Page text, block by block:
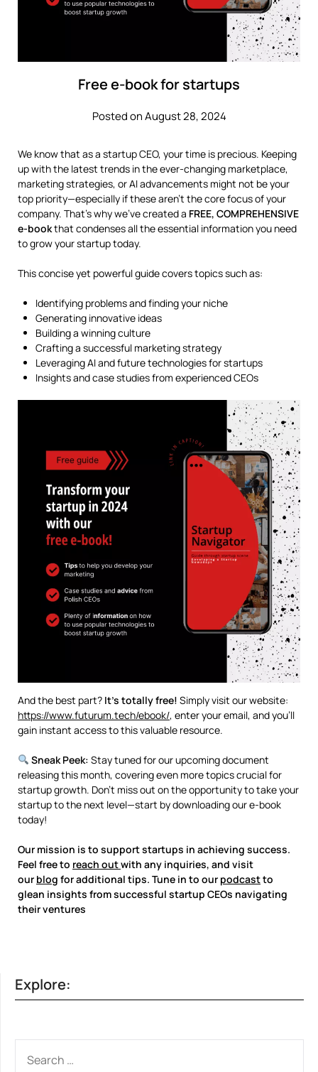
Free e-book for startups
Posted on August 28, 2024
We know that as a startup CEO, your time is precious. Keeping
up with the latest trends in the ever-changing marketplace,
marketing strategies, or AI advancements might not be your
top priority—especially if these aren’t the core focus of your
company. That’s why we’ve created a FREE, COMPREHENSIVE
e-bookthat condenses all the essential information you need
to grow your startup today.
This concise yet powerful guide covers topics such as:
Identifying problems and finding your niche
Generating innovative ideas
Building a winning culture
Crafting a successful marketing strategy
Leveraging AI and future technologies for startups
Insights and case studies from experienced CEOs
And the best part? It’s totally free! Simply visit our website:
https://www.futurum.tech/ebook/, enter your email, and you’ll
gain instant access to this valuable resource.
Sneak Peek: Stay tuned for our upcoming document
releasing this month, covering even more topics crucial for
startup growth. Don’t miss out on the opportunity to take your
startup to the next level—start by downloading our e-book
today!
Our mission is to support startups in achieving success.
Feel free to reach outwith any inquiries, and visit
our blog for additional tips. Tune in to our podcastto
glean insights from successful startup CEOs navigating
their ventures
Explore:
FOR: